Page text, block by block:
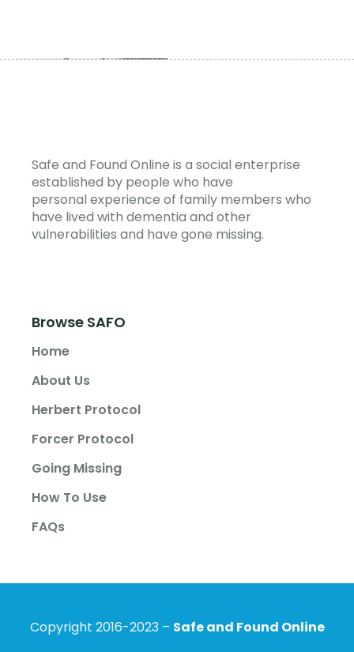
Safe and Found Online is a social enterprise
established by people who have
personal experience of family members who
have lived with dementia and other
vulnerabilities and have gone missing.
Browse SAFO
Home
About Us
Herbert Protocol
Forcer Protocol
Going Missing
How To Use
FAQs
Copyright 2016-2023 – Safe and Found Online